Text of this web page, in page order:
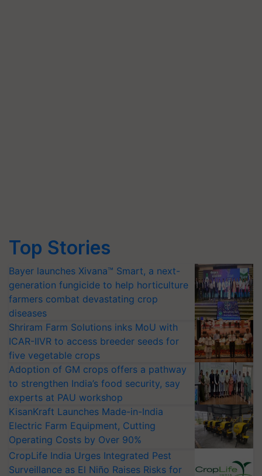
Top Stories
Bayer launches Xivana™ Smart, a next-
generation fungicide to help horticulture
farmers combat devastating crop
diseases
Shriram Farm Solutions inks MoU with
ICAR-IIVR to access breeder seeds for
five vegetable crops
Adoption of GM crops offers a pathway
to strengthen India’s food security, say
experts at PAU workshop
KisanKraft Launches Made-in-India
Electric Farm Equipment, Cutting
Operating Costs by Over 90%
CropLife India Urges Integrated Pest
Surveillance as El Niño Raises Risks for